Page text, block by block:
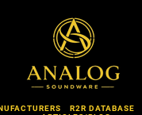
R2R DATABASE